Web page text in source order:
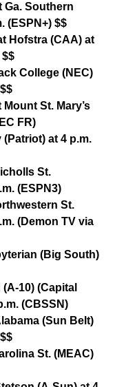
Ga. Southern
(ESPN+) $$
Hofstra (CAA) at
College (NEC)
St. Mary’s
FR)
at 4 p.m.
St.
(ESPN3)
St.
(Demon TV via
(Big South)
10) (Capital
(CBSSN)
(Sun Belt)
St. (MEAC)